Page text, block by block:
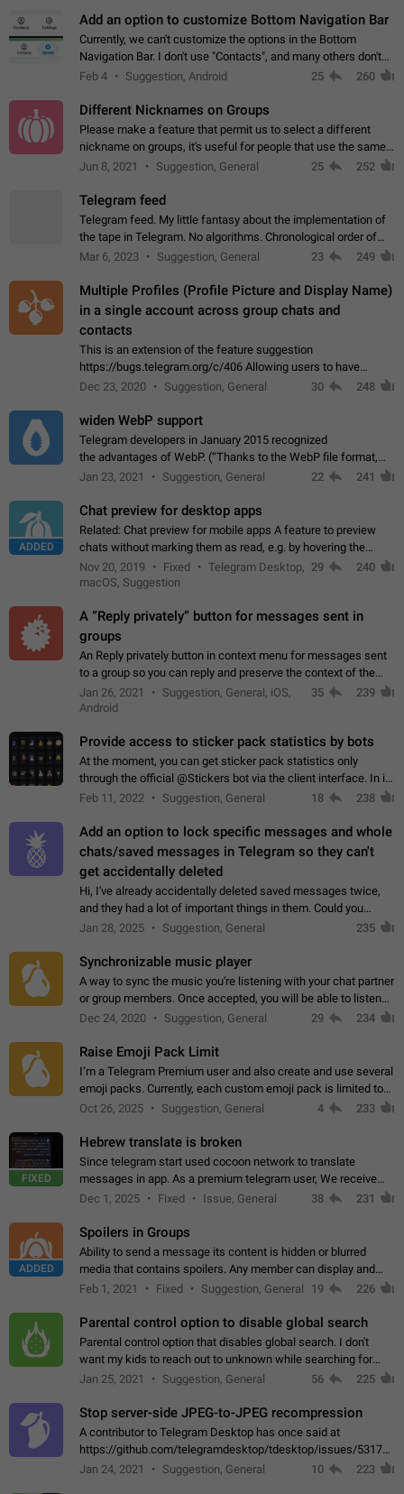
Add an option to customize Bottom Navigation Bar
Currently, we can't customize the options in the Bottom
Navigation Bar. I don't use "Contacts", and many others don't
either. Please add an option to fully customize the Bottom
Feb 4 Suggestion, Android 25 260
Different Nicknames on Groups
Please make a feature that permit us to select a different
nickname on groups, it's useful for people that use the same
account in multiple groups including work (when we identify
Jun 8, 2021 Suggestion, General 25 252
Telegram feed
Telegram feed. My little fantasy about the implementation of
the tape in Telegram. No algorithms. Chronological order of
posts. You choose which channels will be shown in your feed.
Mar 6, 2023 Suggestion, General 23 249
Multiple Profiles (Profile Picture and Display Name)
in a single account across group chats and
contacts
This is an extension of the feature suggestion
https://bugs.telegram.org/c/406 Allowing users to have
granular control of how they present themselves to different
Dec 23, 2020 Suggestion, General 30 248
widen WebP support
Telegram developers in January 2015 recognized
the advantages of WebP. (“Thanks to the WebP file format,
Stickers on Telegram are displayed 5x faster compared to
Jan 23, 2021 Suggestion, General 22 241
ADDED
Chat preview for desktop apps
Related: Chat preview for mobile apps A feature to preview
chats without marking them as read, e.g. by hovering the
cursor over a profile picture in the Chat List > Preview Chat.
Nov 20, 2019 Fixed
Telegram Desktop,
macOS, Suggestion
29 240
A “Reply privately” button for messages sent in
groups
An Reply privately button in context menu for messages sent
to a group so you can reply and preserve the context of the
original message by showing a preview of the replied
message and a button to open…
Jan 26, 2021
Suggestion, General, iOS,
Android
35 239
Provide access to sticker pack statistics by bots
At the moment, you can get sticker pack statistics only
through the official @Stickers bot via the client interface. In its
current form, it is limited and does not make it possible to use
Feb 11, 2022 Suggestion, General 18 238
Add an option to lock specific messages and whole
chats/saved messages in Telegram so they can't
get accidentally deleted
Hi, I've already accidentally deleted saved messages twice,
and they had a lot of important things in them. Could you
please add an option to Telegram (on all platforms) that will
Jan 28, 2025 Suggestion, General 235
Synchronizable music player
A way to sync the music you're listening with your chat partner
or group members. Once accepted, you will be able to listen
together. Workaround Start a Voice Chat in a group (even
Dec 24, 2020 Suggestion, General 29 234
Raise Emoji Pack Limit
I’m a Telegram Premium user and also create and use several
emoji packs. Currently, each custom emoji pack is limited to
200 emojis. For creators and active users, this limit can be
Oct 26, 2025 Suggestion, General 4 233
FIXED
Hebrew translate is broken
Since telegram start used cocoon network to translate
messages in app. As a premium telegram user, We receive
poor message translation in Hebrew, such as: - loss of
Dec 1, 2025 Fixed Issue, General 38 231
ADDED
Spoilers in Groups
Ability to send a message its content is hidden or blurred
media that contains spoilers. Any member can display and
read the content of the hidden message or display the blurred
Feb 1, 2021 Fixed Suggestion, General 19 226
Parental control option to disable global search
Parental control option that disables global search. I don't
want my kids to reach out to unknown while searching for
contacts or chats. It's possible that they can even end up with
Jan 25, 2021 Suggestion, General 56 225
Stop server-side JPEG-to-JPEG recompression
A contributor to Telegram Desktop has once said at
https://github.com/telegramdesktop/tdesktop/issues/
502341782 that it's not useful to raise the quality
Jan 24, 2021 Suggestion, General 10 223